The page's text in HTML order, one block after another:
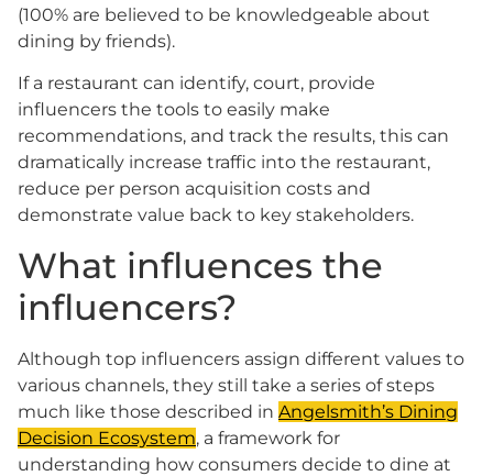
(100% are believed to be knowledgeable about
dining by friends).
If a restaurant can identify, court, provide
influencers the tools to easily make
recommendations, and track the results, this can
dramatically increase traffic into the restaurant,
reduce per person acquisition costs and
demonstrate value back to key stakeholders.
What influences the
influencers?
Although top influencers assign different values to
various channels, they still take a series of steps
much like those described in Angelsmith’s Dining
Decision Ecosystem, a framework for
understanding how consumers decide to dine at